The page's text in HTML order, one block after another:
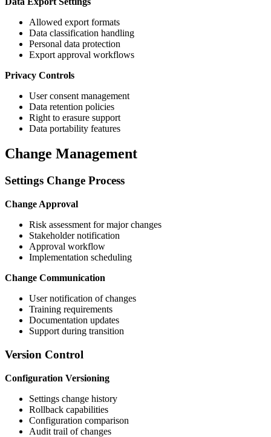
Allowed export formats
Data classification handling
Personal data protection
Export approval workflows
Privacy Controls
User consent management
Data retention policies
Right to erasure support
Data portability features
Change Management
Settings Change Process
Change Approval
Risk assessment for major changes
Stakeholder notification
Approval workflow
Implementation scheduling
Change Communication
User notification of changes
Training requirements
Documentation updates
Support during transition
Version Control
Configuration Versioning
Settings change history
Rollback capabilities
Configuration comparison
Audit trail of changes